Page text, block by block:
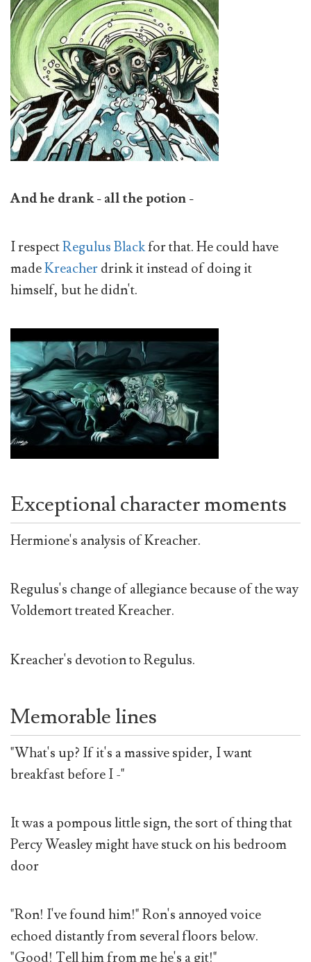
And he drank - all the potion -
I respectRegulus Blackfor that. He could have
madeKreacherdrink it instead of doing it
himself, but he didn't.
Exceptional character moments
Hermione's analysis of Kreacher.
Regulus's change of allegiance because of the way
Voldemort treated Kreacher.
Kreacher's devotion to Regulus.
Memorable lines
"What's up? If it's a massive spider, I want
breakfast before I -"
It was a pompous little sign, the sort of thing that
Percy Weasley might have stuck on his bedroom
door
"Ron! I've found him!" Ron's annoyed voice
echoed distantly from several floors below.
"Good! Tell him from me he's a git!"